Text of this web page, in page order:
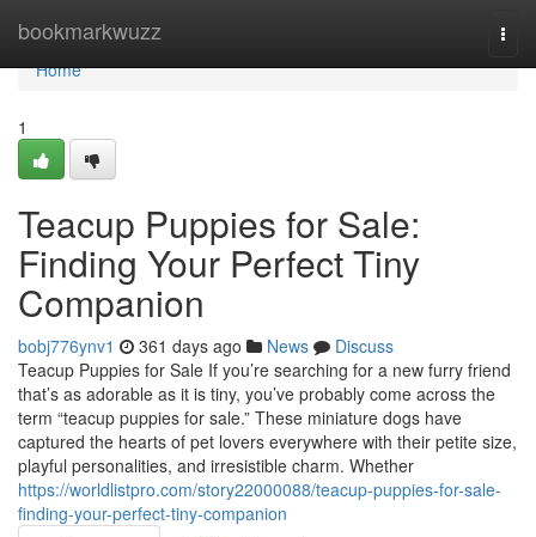
bookmarkwuzz
Home
Home
1
Teacup Puppies for Sale:
Finding Your Perfect Tiny
Companion
bobj776ynv1 361 days ago News
Discuss
Teacup Puppies for Sale If you’re searching for a new furry friend
that’s as adorable as it is tiny, you’ve probably come across the
term “teacup puppies for sale.” These miniature dogs have
captured the hearts of pet lovers everywhere with their petite size,
playful personalities, and irresistible charm. Whether
https://worldlistpro.com/story22000088/teacup-puppies-for-sale-
finding-your-perfect-tiny-companion